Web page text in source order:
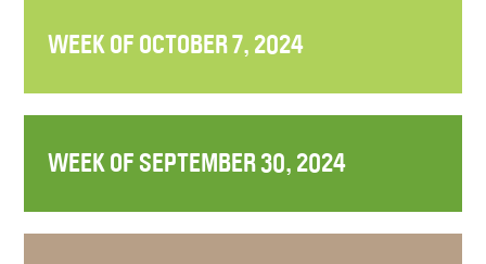
WEEK OF OCTOBER 7, 2024
WEEK OF SEPTEMBER 30, 2024